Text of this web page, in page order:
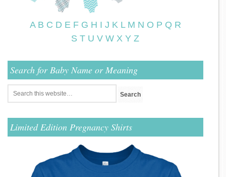
A B C D E F G H I J K L M N O P Q R
S T U V W X Y Z
Search for Baby Name or Meaning
Limited Edition Pregnancy Shirts